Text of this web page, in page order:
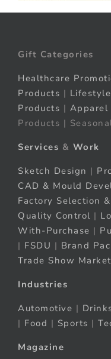
Gift Categories
Healthcare
Products |
Products | Apparel
Products |
Services & Work
Sketch Design |
CAD & Mould
Factory Selection
Quality Control |
With-Purchase |
| FSDU | Brand
Trade Show
Industries
Automotive |
| Food | Sports |
Magazine